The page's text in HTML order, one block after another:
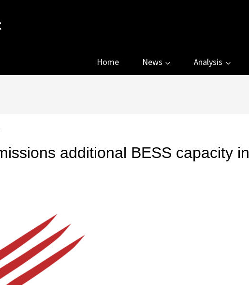
Home News Analysis
additional BESS capacity in